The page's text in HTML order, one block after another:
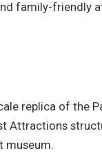
family-friendly
replica of the
Attractions
museum.